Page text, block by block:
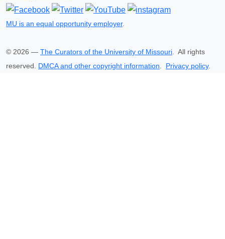
MU is an equal opportunity employer.
© 2026 — The Curators of the University of Missouri. All rights
reserved. DMCA and other copyright information. Privacy policy.